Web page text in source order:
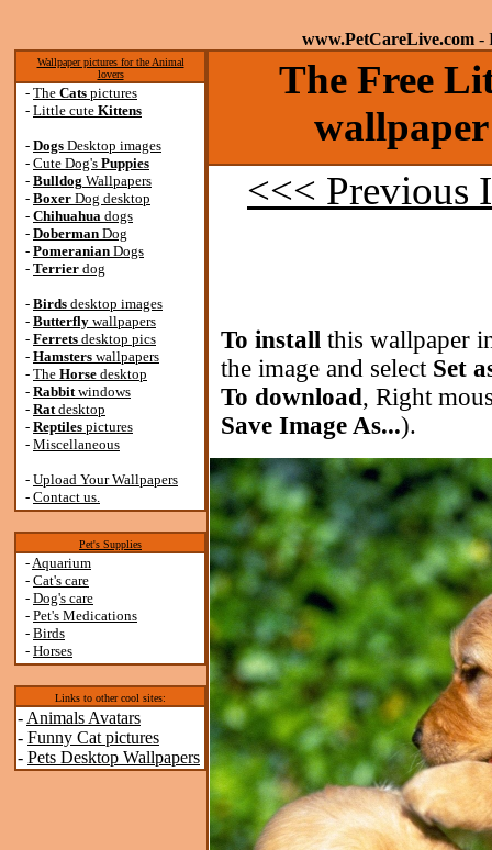
www.PetCareLive.com -
Wallpaper pictures for the Animal
lovers
- The Cats pictures
- Little cute Kittens
- Dogs Desktop images
- Cute Dog's Puppies
- Bulldog Wallpapers
- Boxer Dog desktop
- Chihuahua dogs
- Doberman Dog
- Pomeranian Dogs
- Terrier dog
- Birds desktop images
- Butterfly wallpapers
- Ferrets desktop pics
- Hamsters wallpapers
- The Horse desktop
- Rabbitwindows
- Ratdesktop
- Reptiles pictures
- Miscellaneous
- Upload Your Wallpapers
- Contact us.
Pet's Supplies
-Aquarium
- Cat's care
- Dog's care
- Pet's Medications
- Birds
- Horses
Links to other cool sites:
- Animals Avatars
- Funny Cat pictures
- Pets Desktop Wallpapers
The Free
<<< Previous
To install this wallpaper
the image and select Set
To download, Right
Save Image As...).